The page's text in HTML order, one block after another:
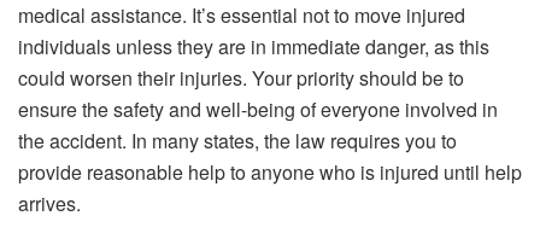
medical assistance. It’s essential not to move injured
individuals unless they are in immediate danger, as this
could worsen their injuries. Your priority should be to
ensure the safety and well-being of everyone involved in
the accident. In many states, the law requires you to
provide reasonable help to anyone who is injured until help
arrives.